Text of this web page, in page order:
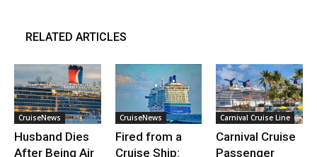
RELATED ARTICLES
CruiseNews
Husband Dies
After Being Air
CruiseNews
Fired from a
Cruise Ship:
Carnival Cruise Line
Carnival Cruise
Passenger